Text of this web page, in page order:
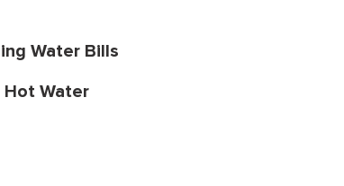
Water Bills
Hot Water